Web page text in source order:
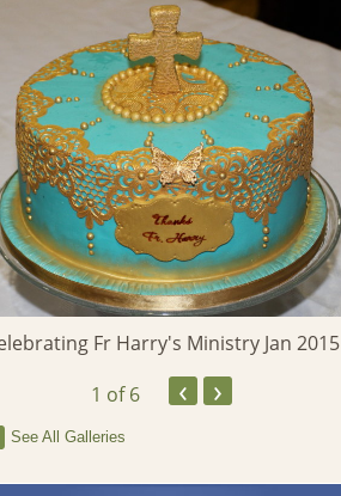
Fr Harry's Ministry Jan 2015
1 of 6 ‹ ›
See All Galleries